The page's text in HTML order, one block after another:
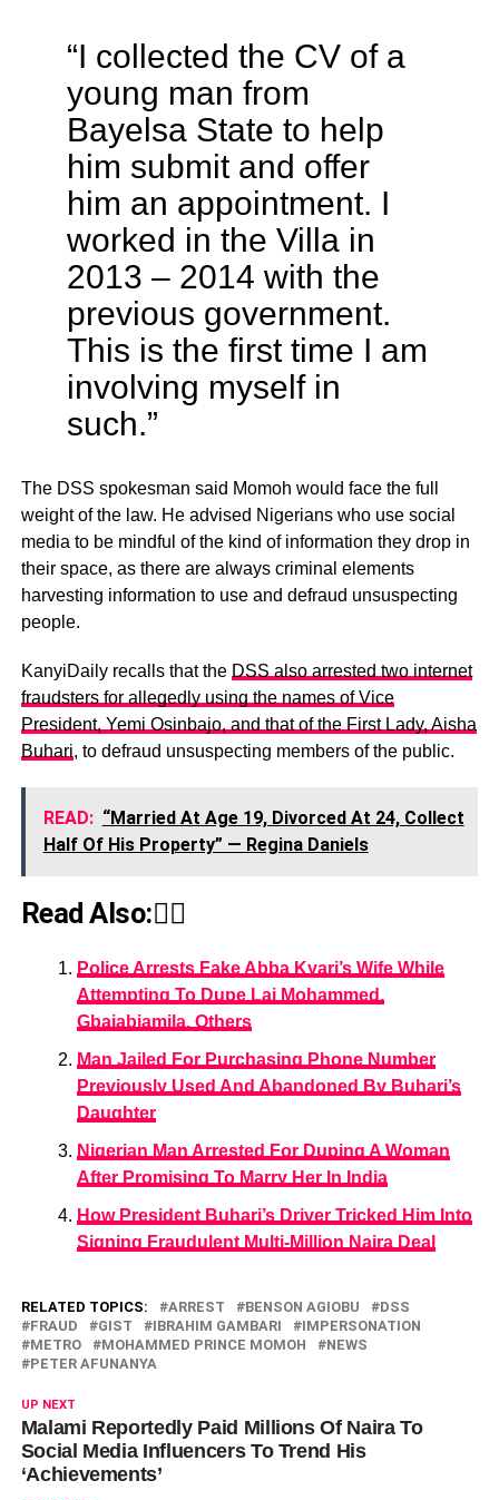
“I collected the CV of a
young man from
Bayelsa State to help
him submit and offer
him an appointment. I
worked in the Villa in
2013 – 2014 with the
previous government.
This is the first time I am
involving myself in
such.”
The DSS spokesman said Momoh would face the full
weight of the law. He advised Nigerians who use social
media to be mindful of the kind of information they drop in
their space, as there are always criminal elements
harvesting information to use and defraud unsuspecting
people.
KanyiDaily recalls that the DSS also arrested two internet
fraudsters for allegedly using the names of Vice
President, Yemi Osinbajo, and that of the First Lady, Aisha
Buhari, to defraud unsuspecting members of the public.
READ: “Married At Age 19, Divorced At 24, Collect
Half Of His Property” — Regina Daniels
Read Also:👇🏾
Police Arrests Fake Abba Kyari’s Wife While
Attempting To Dupe Lai Mohammed,
Gbajabiamila, Others
Man Jailed For Purchasing Phone Number
Previously Used And Abandoned By Buhari’s
Daughter
Nigerian Man Arrested For Duping A Woman
After Promising To Marry Her In India
How President Buhari’s Driver Tricked Him Into
Signing Fraudulent Multi-Million Naira Deal
RELATED TOPICS: ARREST BENSON AGIOBU
DSS
FRAUD
GIST IBRAHIM GAMBARI
IMPERSONATION
METRO
MOHAMMED PRINCE MOMOH
NEWS
PETER AFUNANYA
UP NEXT
Malami Reportedly Paid Millions Of Naira To
Social Media Influencers To Trend His
‘Achievements’